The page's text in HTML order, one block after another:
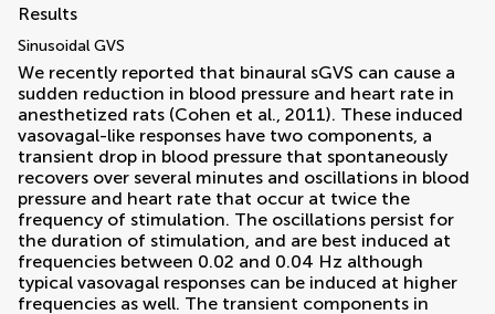
Results
Sinusoidal GVS
We recently reported that binaural sGVS can cause a
sudden reduction in blood pressure and heart rate in
anesthetized rats (Cohen et al., 2011). These induced
vasovagal-like responses have two components, a
transient drop in blood pressure that spontaneously
recovers over several minutes and oscillations in blood
pressure and heart rate that occur at twice the
frequency of stimulation. The oscillations persist for
the duration of stimulation, and are best induced at
frequencies between 0.02 and 0.04 Hz although
typical vasovagal responses can be induced at higher
frequencies as well. The transient components in